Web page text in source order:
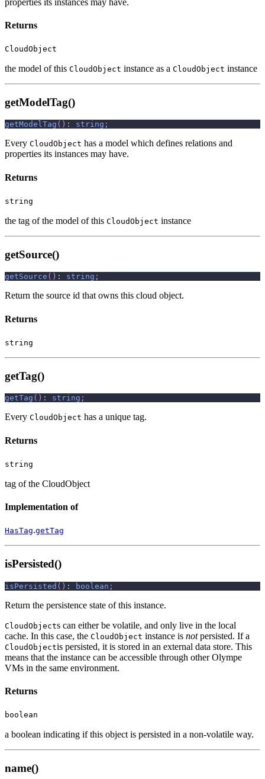
Returns
CloudObject
the model of this CloudObject instance as a CloudObject instance
getModelTag()
getModelTag ( ) : string ;
Every CloudObject has a model which defines relations and
properties its instances may have.
Returns
string
the tag of the model of this CloudObject instance
getSource()
getSource ( ) : string ;
Return the source id that owns this cloud object.
Returns
string
getTag()
getTag ( ) : string ;
Every CloudObject has a unique tag.
Returns
string
tag of the CloudObject
Implementation of
HasTag.getTag
isPersisted()
isPersisted ( ) : boolean ;
Return the persistence state of this instance.
CloudObjects can either be volatile, and only live in the local
cache. In this case, the CloudObject instance is notpersisted. If a
CloudObjectis persisted, it is stored in an external data store. This
means that the instance can be accessible through other Olympe
VMs in the same environment.
Returns
boolean
a boolean indicating if this object is persisted in a non-volatile way.
name()